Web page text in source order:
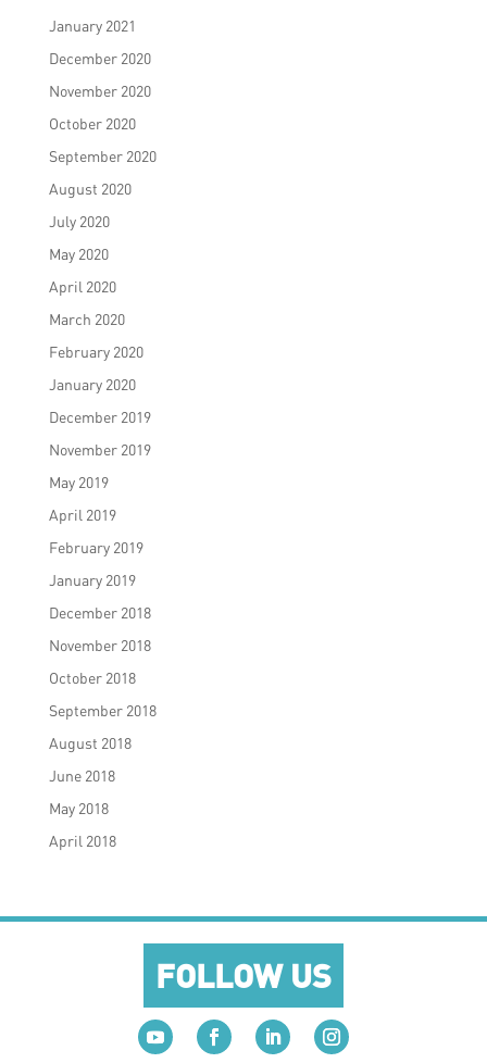
January 2021
December 2020
November 2020
October 2020
September 2020
August 2020
July 2020
May 2020
April 2020
March 2020
February 2020
January 2020
December 2019
November 2019
May 2019
April 2019
February 2019
January 2019
December 2018
November 2018
October 2018
September 2018
August 2018
June 2018
May 2018
April 2018
FOLLOW US